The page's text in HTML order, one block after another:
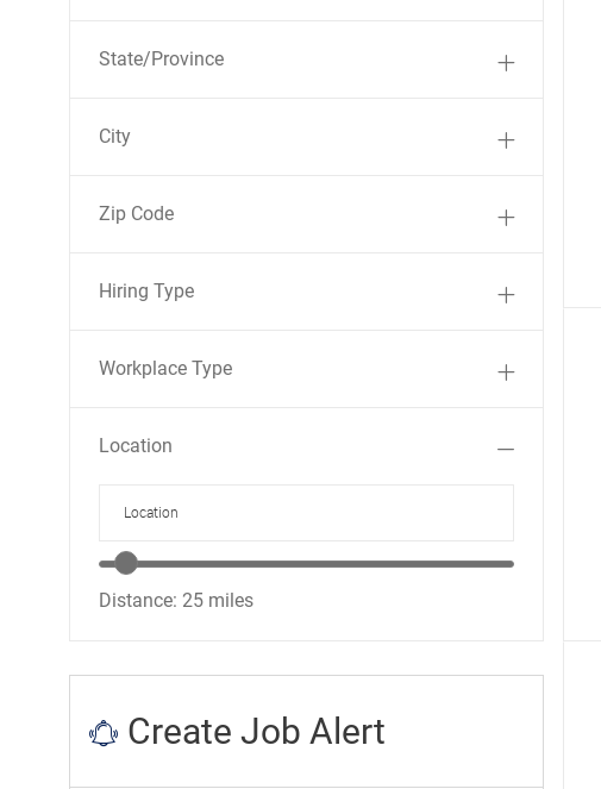
State/Province
City
Zip Code
Hiring Type
Workplace Type
Location
Location range slider
Distance: 25 miles
Create Job Alert